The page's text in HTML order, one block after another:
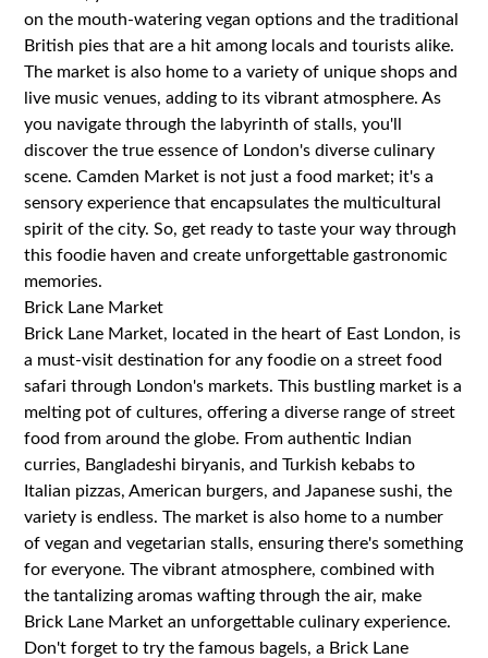
on the mouth-watering vegan options and the traditional
British pies that are a hit among locals and tourists alike.
The market is also home to a variety of unique shops and
live music venues, adding to its vibrant atmosphere. As
you navigate through the labyrinth of stalls, you'll
discover the true essence of London's diverse culinary
scene. Camden Market is not just a food market; it's a
sensory experience that encapsulates the multicultural
spirit of the city. So, get ready to taste your way through
this foodie haven and create unforgettable gastronomic
memories.
Brick Lane Market
Brick Lane Market, located in the heart of East London, is
a must-visit destination for any foodie on a street food
safari through London's markets. This bustling market is a
melting pot of cultures, offering a diverse range of street
food from around the globe. From authentic Indian
curries, Bangladeshi biryanis, and Turkish kebabs to
Italian pizzas, American burgers, and Japanese sushi, the
variety is endless. The market is also home to a number
of vegan and vegetarian stalls, ensuring there's something
for everyone. The vibrant atmosphere, combined with
the tantalizing aromas wafting through the air, make
Brick Lane Market an unforgettable culinary experience.
Don't forget to try the famous bagels, a Brick Lane